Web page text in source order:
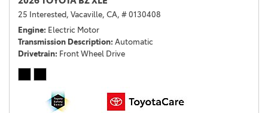
25 Interested, Vacaville, CA, # 0130408
Engine Electric Motor
Transmission Description Automatic
Drivetrain Front Wheel Drive